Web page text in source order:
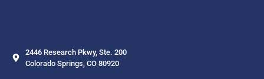
2446 Research Pkwy, Ste. 200
Colorado Springs, CO 80920